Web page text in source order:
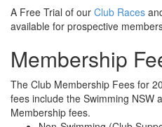
A Free Trial of our Club Races
available for prospective
Membership
The Club Membership Fees for
fees include the Swimming NSW
Membership fees.